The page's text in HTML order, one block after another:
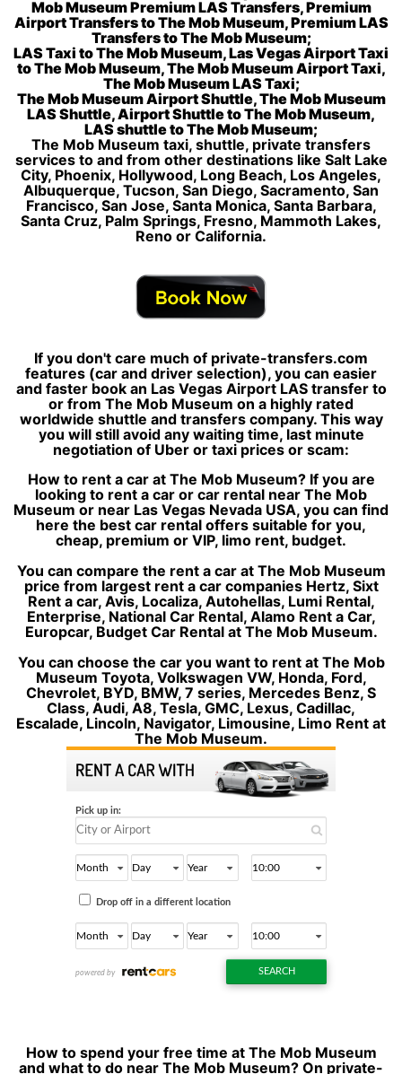
Mob Museum Premium LAS Transfers, Premium
Airport Transfers to The Mob Museum, Premium LAS
Transfers to The Mob Museum;
LAS Taxi to The Mob Museum, Las Vegas Airport Taxi
to The Mob Museum, The Mob Museum Airport Taxi,
The Mob Museum LAS Taxi;
The Mob Museum Airport Shuttle, The Mob Museum
LAS Shuttle, Airport Shuttle to The Mob Museum,
LAS shuttle to The Mob Museum;
The Mob Museum taxi, shuttle, private transfers
services to and from other destinations like Salt Lake
City, Phoenix, Hollywood, Long Beach, Los Angeles,
Albuquerque, Tucson, San Diego, Sacramento, San
Francisco, San Jose, Santa Monica, Santa Barbara,
Santa Cruz, Palm Springs, Fresno, Mammoth Lakes,
Reno or California.
If you don't care much of private-transfers.com
features (car and driver selection), you can easier
and faster book an Las Vegas Airport LAS transfer to
or from The Mob Museum on a highly rated
worldwide shuttle and transfers company. This way
you will still avoid any waiting time, last minute
negotiation of Uber or taxi prices or scam:
How to rent a car at The Mob Museum? If you are
looking to rent a car or car rental near The Mob
Museum or near Las Vegas Nevada USA, you can find
here the best car rental offers suitable for you,
cheap, premium or VIP, limo rent, budget.
You can compare the rent a car at The Mob Museum
price from largest rent a car companies Hertz, Sixt
Rent a car, Avis, Localiza, Autohellas, Lumi Rental,
Enterprise, National Car Rental, Alamo Rent a Car,
Europcar, Budget Car Rental at The Mob Museum.
You can choose the car you want to rent at The Mob
Museum Toyota, Volkswagen VW, Honda, Ford,
Chevrolet, BYD, BMW, 7 series, Mercedes Benz, S
Class, Audi, A8, Tesla, GMC, Lexus, Cadillac,
Escalade, Lincoln, Navigator, Limousine, Limo Rent at
The Mob Museum.
How to spend your free time at The Mob Museum
and what to do near The Mob Museum? On private-